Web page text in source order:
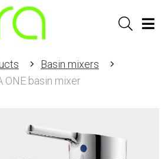
Sök
Basin mixers
ONE basin mixer